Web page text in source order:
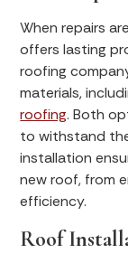
When repairs
offers lasting
roofing
materials,
roofing. Both
to withstand
installation
new roof, from
efficiency.
Roof